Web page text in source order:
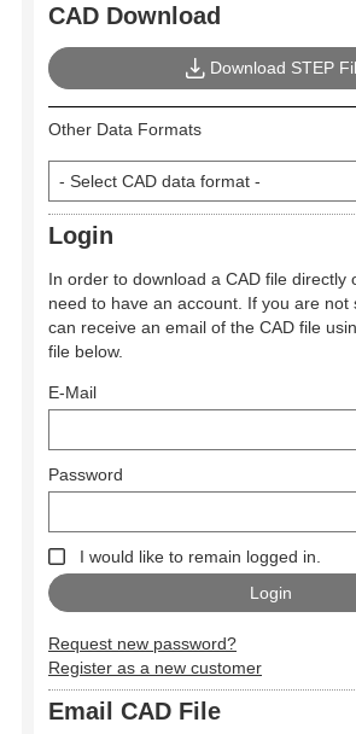
CAD Download
Download STEP
Other Data Formats
Login
In order to download a CAD file directly
need to have an account. If you are not
can receive an email of the CAD file
file below.
E-Mail
Password
I would like to remain logged in.
Request new password?
Register as a new customer
Email CAD File